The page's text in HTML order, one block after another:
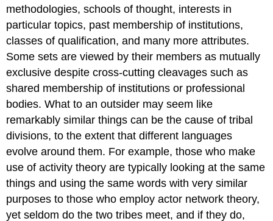
methodologies, schools of thought, interests in
particular topics, past membership of institutions,
classes of qualification, and many more attributes.
Some sets are viewed by their members as mutually
exclusive despite cross-cutting cleavages such as
shared membership of institutions or professional
bodies. What to an outsider may seem like
remarkably similar things can be the cause of tribal
divisions, to the extent that different languages
evolve around them. For example, those who make
use of activity theory are typically looking at the same
things and using the same words with very similar
purposes to those who employ actor network theory,
yet seldom do the two tribes meet, and if they do,